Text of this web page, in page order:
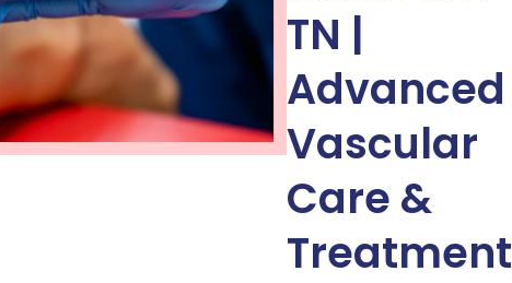
TN |
Advanced
Vascular
Care &
Treatment